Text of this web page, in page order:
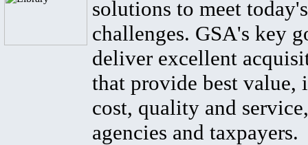
solutions to meet
challenges. GSA's key
deliver excellent
that provide best value,
cost, quality and
agencies and taxpayers.